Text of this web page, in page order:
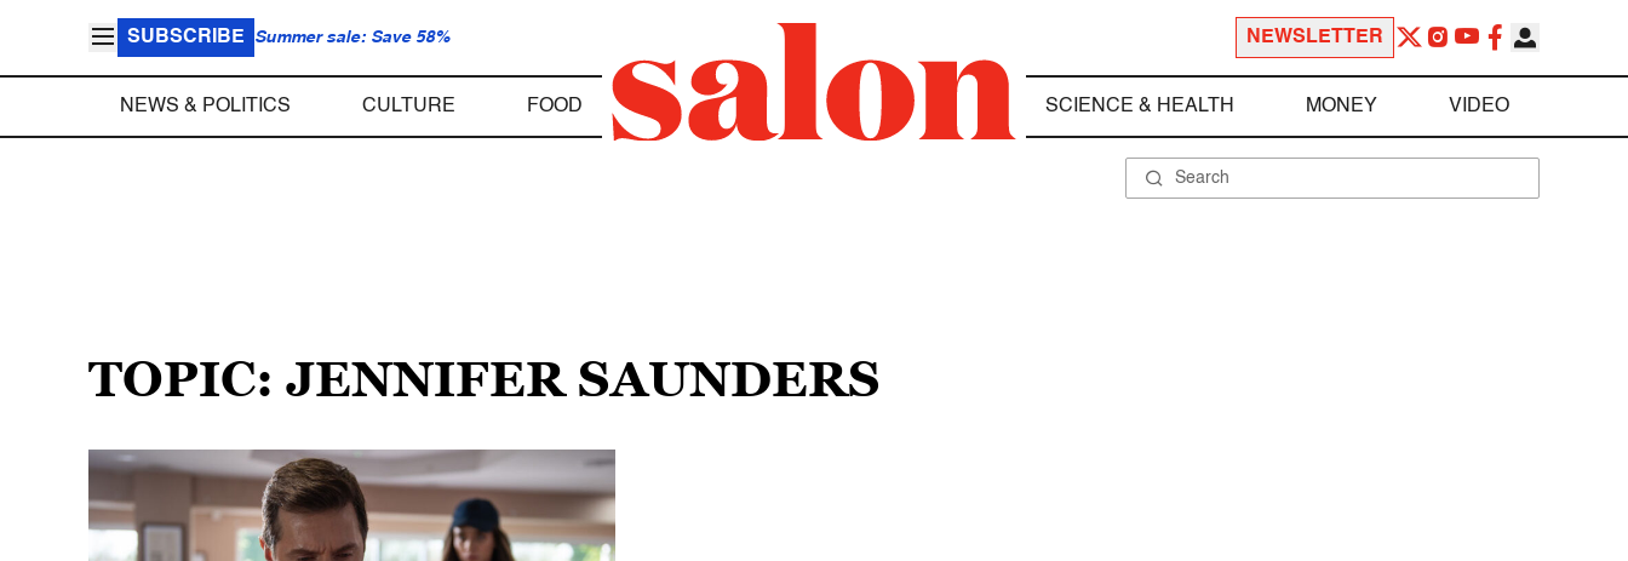
SUBSCRIBE Summer sale: Save 58% NEWSLETTER
NEWS & POLITICS CULTURE FOOD SCIENCE & HEALTH MONEY VIDEO
TOPIC: JENNIFER SAUNDERS